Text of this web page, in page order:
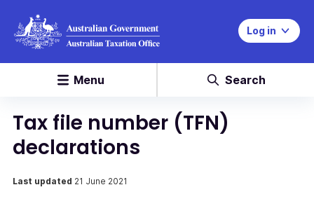
Log in
Menu Search
Tax file number (TFN)
declarations
Last updated 21 June 2021